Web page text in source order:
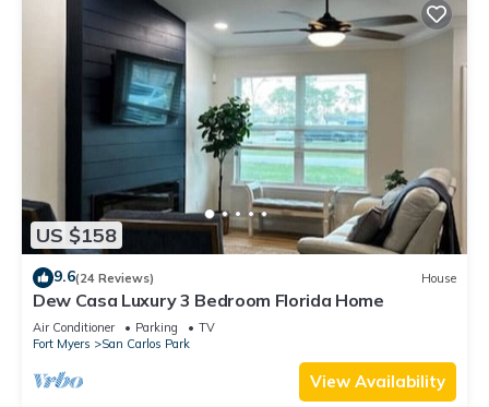
US $158
9.6(24 Reviews) House
Dew Casa Luxury 3 Bedroom Florida Home
Air Conditioner Parking
TV
Fort Myers
San Carlos Park
View Availability